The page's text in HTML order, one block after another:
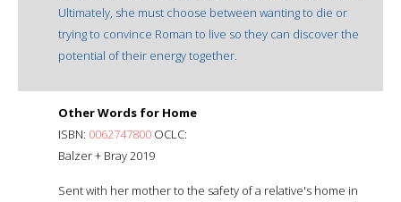
Ultimately, she must choose between wanting to die or
trying to convince Roman to live so they can discover the
potential of their energy together.
Other Words for Home
ISBN: 0062747800 OCLC:
Balzer + Bray 2019
Sent with her mother to the safety of a relative's home in